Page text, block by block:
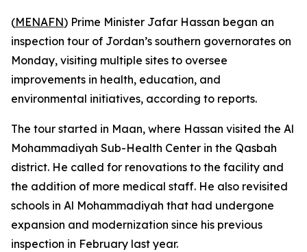
(MENAFN) Prime Minister Jafar Hassan began an
inspection tour of Jordan’s southern governorates on
Monday, visiting multiple sites to oversee
improvements in health, education, and
environmental initiatives, according to reports.
The tour started in Maan, where Hassan visited the Al
Mohammadiyah Sub-Health Center in the Qasbah
district. He called for renovations to the facility and
the addition of more medical staff. He also revisited
schools in Al Mohammadiyah that had undergone
expansion and modernization since his previous
inspection in February last year.